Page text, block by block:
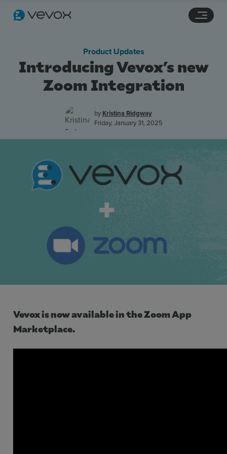
Pricing
Use Cases
Contact Sales
Introducing Vevox’s new
Zoom Integration
Product Updates
by Kristina Ridgway
Friday, January 31, 2025
Vevox is now available in the Zoom App
Marketplace.